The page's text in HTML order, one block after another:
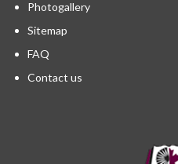
Photogallery
Sitemap
FAQ
Contact us